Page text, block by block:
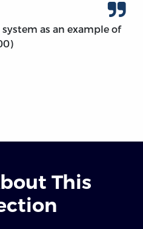
as an example of
This